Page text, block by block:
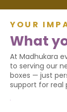
YOUR
What
At Madhukara
to serving our
boxes — just
support for real